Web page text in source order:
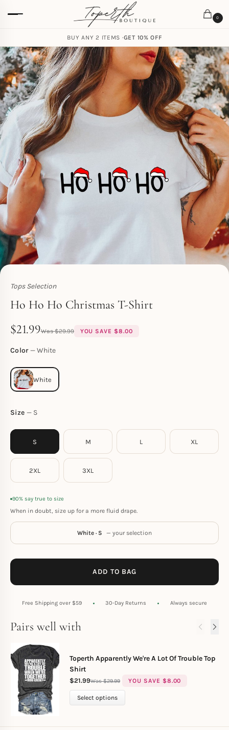
0
BUY ANY 2 ITEMS ·GET 10% OFF
Tops Selection
Toperth
Ho Ho Ho Christmas T-Shirt
$21.99 $29.99 YOU SAVE $8.00
Color White
Size S
S M L XL
2XL 3XL
90% say true to size
When in doubt, size up for a more fluid drape.
White · S — your selection
ADD TO BAG
Free Shipping over $59 30-Day Returns Always secure
Pairs well with
Toperth Apparently We're A Lot Of Trouble Top
Shirt
$21.99 $29.99 YOU SAVE $8.00
Select options